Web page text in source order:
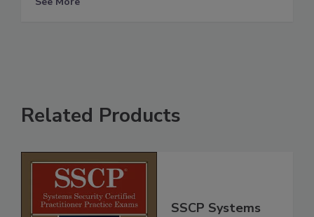
Related Products
SSCP Systems